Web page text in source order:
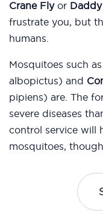
Crane Flyor
frustrate you, but
humans.
Mosquitoes such
albopictus) and
pipiens) are. The
severe diseases
control service will
mosquitoes,